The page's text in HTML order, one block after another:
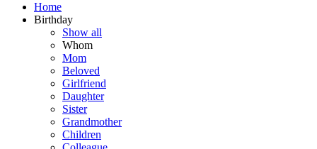
Home
Birthday
Show all
Whom
Mom
Beloved
Girlfriend
Daughter
Sister
Grandmother
Children